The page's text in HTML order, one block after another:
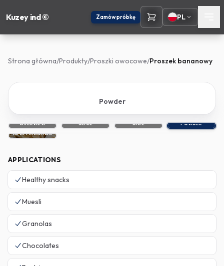
Kuzey ind © Zamów próbkę PL
Strona główna/Produkty/Proszki owocowe/Proszek bananowy
Powder
OVERVIEW SLICE DICE
POWDER
IN APPLICATION
APPLICATIONS
Healthy snacks
Muesli
Granolas
Chocolates